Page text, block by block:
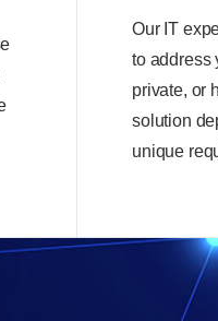
Our IT
to address
private, or
solution
unique